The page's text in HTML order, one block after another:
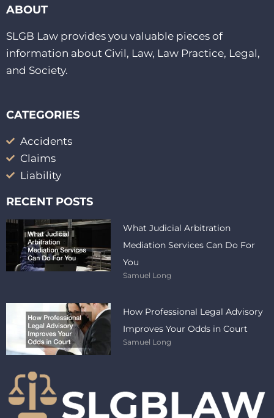
ABOUT
SLGB Law provides you valuable pieces of
information about Civil, Law, Law Practice, Legal,
and Society.
CATEGORIES
Accidents
Claims
Liability
RECENT POSTS
What Judicial Arbitration
Mediation Services Can Do For
You
Samuel Long
How Professional Legal Advisory
Improves Your Odds in Court
Samuel Long